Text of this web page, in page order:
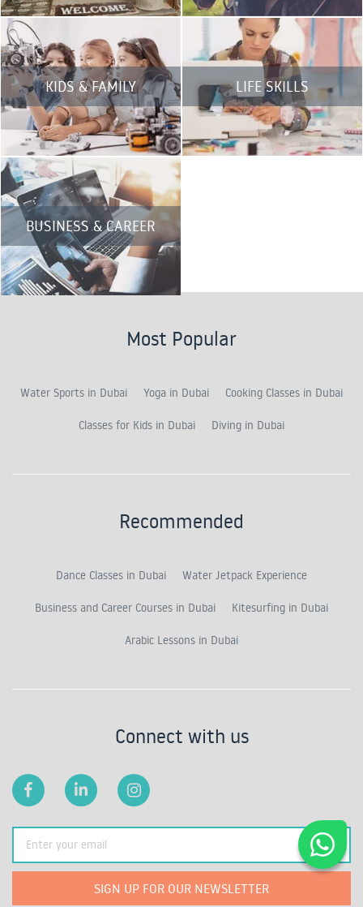
KIDS & FAMILY LIFE SKILLS
BUSINESS & CAREER
Most Popular
Water Sports in Dubai Yoga in Dubai Cooking Classes in Dubai
Classes for Kids in Dubai Diving in Dubai
Recommended
Dance Classes in Dubai Water Jetpack Experience
Business and Career Courses in Dubai Kitesurfing in Dubai
Arabic Lessons in Dubai
Connect with us
SIGN UP FOR OUR NEWSLETTER